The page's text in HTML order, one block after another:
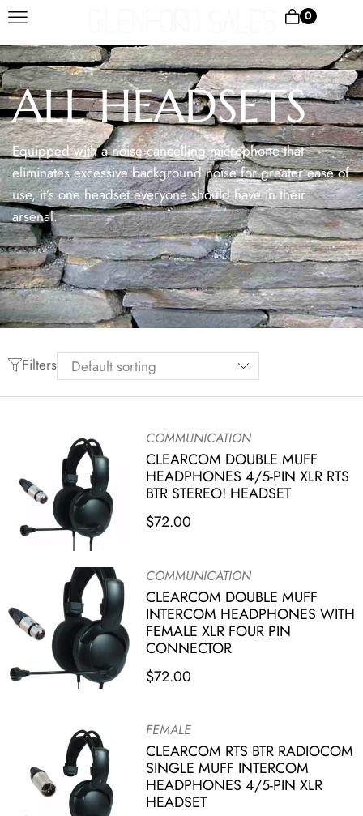
0
ALL HEADSETS
Equipped with a noise cancelling microphone that
eliminates excessive background noise for greater ease of
use, it’s one headset everyone should have in their
arsenal.
Filters
COMMUNICATION
CLEARCOM DOUBLE MUFF
HEADPHONES 4/5-PIN XLR RTS
BTR STEREO! HEADSET
$72.00
COMMUNICATION
CLEARCOM DOUBLE MUFF
INTERCOM HEADPHONES WITH
FEMALE XLR FOUR PIN
CONNECTOR
$72.00
FEMALE
CLEARCOM RTS BTR RADIOCOM
SINGLE MUFF INTERCOM
HEADPHONES 4/5-PIN XLR
HEADSET